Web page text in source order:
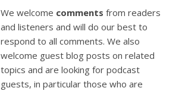
We welcome comments from readers
and listeners and will do our best to
respond to all comments. We also
welcome guest blog posts on related
topics and are looking for podcast
guests, in particular those who are